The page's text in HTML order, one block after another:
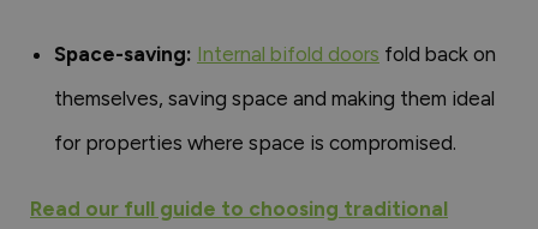
Space-saving: Internal bifold doors fold back on
themselves, saving space and making them ideal
for properties where space is compromised.
Read our full guide to choosing traditional